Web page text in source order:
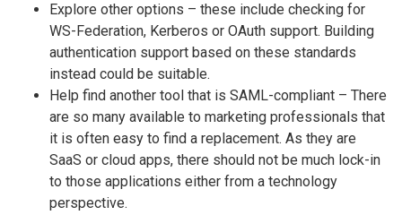
Explore other options – these include checking for
WS-Federation, Kerberos or OAuth support. Building
authentication support based on these standards
instead could be suitable.
Help find another tool that is SAML-compliant – There
are so many available to marketing professionals that
it is often easy to find a replacement. As they are
SaaS or cloud apps, there should not be much lock-in
to those applications either from a technology
perspective.